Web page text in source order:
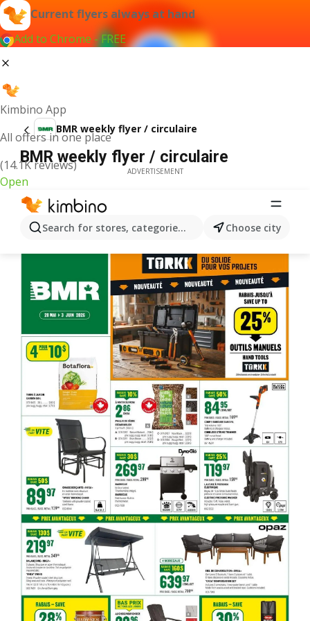
Current flyers always at hand
Add to Chrome - FREE
Kimbino App
All offers in one place
(14.1K reviews)
Open
Search for stores, categories, products...Choose city
BMR weekly flyer / circulaire
BMR weekly flyer / circulaire
ADVERTISEMENT